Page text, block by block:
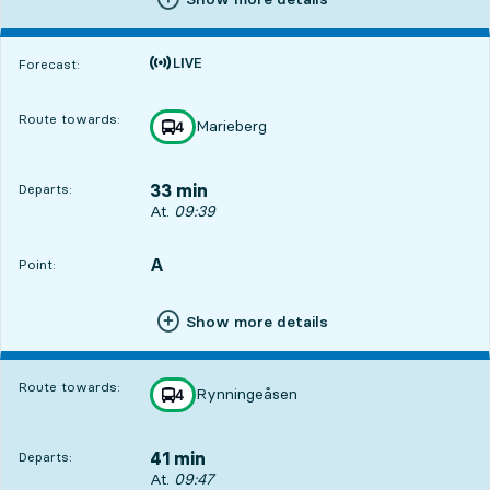
Forecast:
Time is forecast
Route towards: line
4
towards
Marieberg
,
Departs: 33 min
Departs, At. 09:39, in 33 min
At. 09:39
Point:
POINT, A
,
Show more details
Route towards: line
4
towards
Rynningeåsen
,
Departs: 41 min
Departs, At. 09:47, in 41 min
At. 09:47